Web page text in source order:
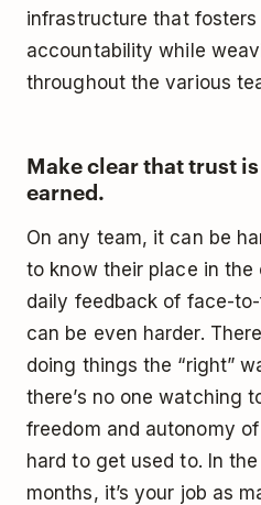
infrastructure that fosters
accountability while
throughout the various
Make clear that trust
earned.
On any team, it can be
to know their place in the
daily feedback of face-
can be even harder.
doing things the “right”
there’s no one watching
freedom and autonomy
hard to get used to. In
months, it’s your job as